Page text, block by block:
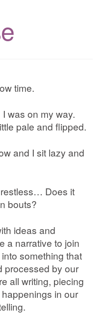
Atlantic Way
time.
was on my way.
pale and flipped.
and I sit lazy and
Does it
bouts?
ideas and
a narrative to join
something that
processed by our
all writing, piecing
in our